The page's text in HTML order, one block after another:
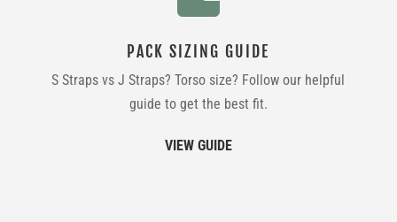
PACK SIZING GUIDE
S Straps vs J Straps? Torso size? Follow our helpful
guide to get the best fit.
VIEW GUIDE